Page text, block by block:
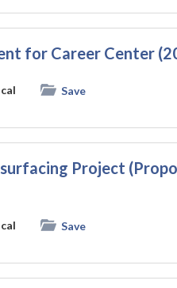
for Career Center
Save
Project
Save